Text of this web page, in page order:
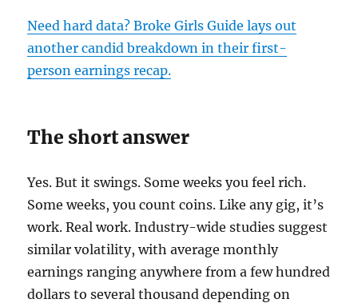
Need hard data? Broke Girls Guide lays out
another candid breakdown in their first-
person earnings recap.
The short answer
Yes. But it swings. Some weeks you feel rich.
Some weeks, you count coins. Like any gig, it’s
work. Real work. Industry-wide studies suggest
similar volatility, with average monthly
earnings ranging anywhere from a few hundred
dollars to several thousand depending on